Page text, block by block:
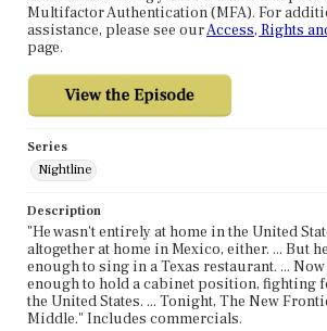
Multifactor Authentication (MFA). For
assistance, please see ourAccess, Rights
page.
Series
Nightline
Description
"He wasn't entirely at home in the United
altogether at home in Mexico, either. ... But
enough to sing in a Texas restaurant. ...
enough to hold a cabinet position, fighting
the United States. ... Tonight, The New
Middle." Includes commercials.